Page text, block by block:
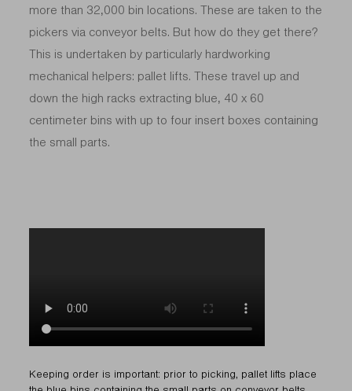
more than 32,000 bin locations. These are taken to the
pickers via conveyor belts. But how do they get there?
This is undertaken by particularly hardworking
mechanical helpers: pallet lifts. These travel up and
down the high racks extracting blue, 40 x 60
centimeter bins with up to four insert boxes containing
the small parts.
Keeping order is important: prior to picking, pallet lifts place